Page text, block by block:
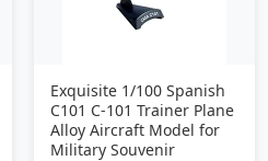
Exquisite 1/100 Spanish
C101 C-101 Trainer Plane
Alloy Aircraft Model for
Military Souvenir